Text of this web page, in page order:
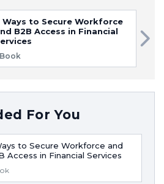
Ways to Secure Workforce
B2B Access in Financial
For You
to Secure Workforce and
Access in Financial Services